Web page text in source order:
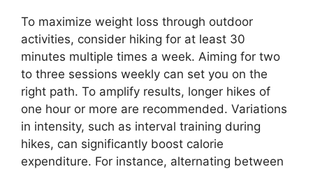
To maximize weight loss through outdoor
activities, consider hiking for at least 30
minutes multiple times a week. Aiming for two
to three sessions weekly can set you on the
right path. To amplify results, longer hikes of
one hour or more are recommended. Variations
in intensity, such as interval training during
hikes, can significantly boost calorie
expenditure. For instance, alternating between